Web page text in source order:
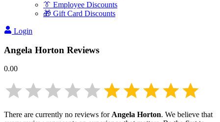
👔 Employee Discounts
🎁 Gift Card Discounts
Login
Angela Horton Reviews
0.00
There are currently no reviews forAngela Horton. We believe that